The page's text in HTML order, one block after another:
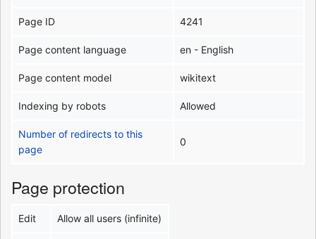
Page ID 4241
Page content language en - English
Page content model wikitext
Indexing by robots Allowed
Number of redirects to this
page
0
Page protection
Edit Allow all users (infinite)